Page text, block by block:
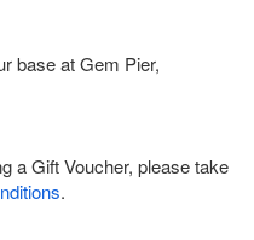
base at Gem Pier,
a Gift Voucher, please take
.